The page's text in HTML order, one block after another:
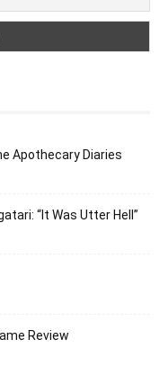
Apothecary Diaries
“It Was Utter Hell”
Review